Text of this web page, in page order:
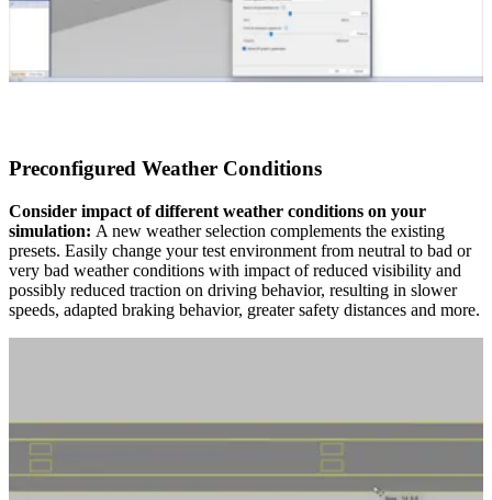
Preconfigured Weather Conditions
Consider impact of different weather conditions on your
simulation: A new weather selection complements the existing
presets. Easily change your test environment from neutral to bad or
very bad weather conditions with impact of reduced visibility and
possibly reduced traction on driving behavior, resulting in slower
speeds, adapted braking behavior, greater safety distances and more.